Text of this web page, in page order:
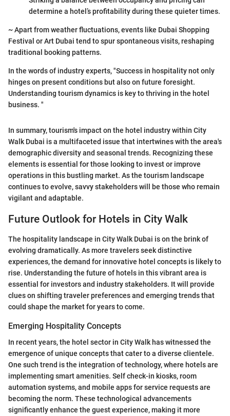
determine a hotel’s profitability during these quieter times.
~ Apart from weather fluctuations, events like Dubai Shopping
Festival or Art Dubai tend to spur spontaneous visits, reshaping
traditional booking patterns.
In the words of industry experts, "Success in hospitality not only
hinges on present conditions but also on future foresight.
Understanding tourism dynamics is key to thriving in the hotel
business. "
In summary, tourism's impact on the hotel industry within City
Walk Dubai is a multifaceted issue that intertwines with the area's
demographic diversity and seasonal trends. Recognizing these
elements is essential for those looking to invest or improve
operations in this bustling market. As the tourism landscape
continues to evolve, savvy stakeholders will be those who remain
vigilant and adaptable.
Future Outlook for Hotels in City Walk
The hospitality landscape in City Walk Dubai is on the brink of
evolving dramatically. As more travelers seek distinctive
experiences, the demand for innovative hotel concepts is likely to
rise. Understanding the future of hotels in this vibrant area is
essential for investors and industry stakeholders. It will provide
clues on shifting traveler preferences and emerging trends that
could shape the market for years to come.
Emerging Hospitality Concepts
In recent years, the hotel sector in City Walk has witnessed the
emergence of unique concepts that cater to a diverse clientele.
One such trend is the integration of technology, where hotels are
implementing smart amenities. Self check-in kiosks, room
automation systems, and mobile apps for service requests are
becoming the norm. These technological advancements
significantly enhance the guest experience, making it more